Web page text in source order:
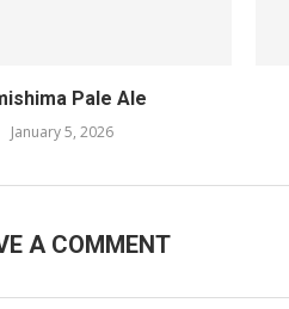
Pale Ale
January 5, 2026
A COMMENT